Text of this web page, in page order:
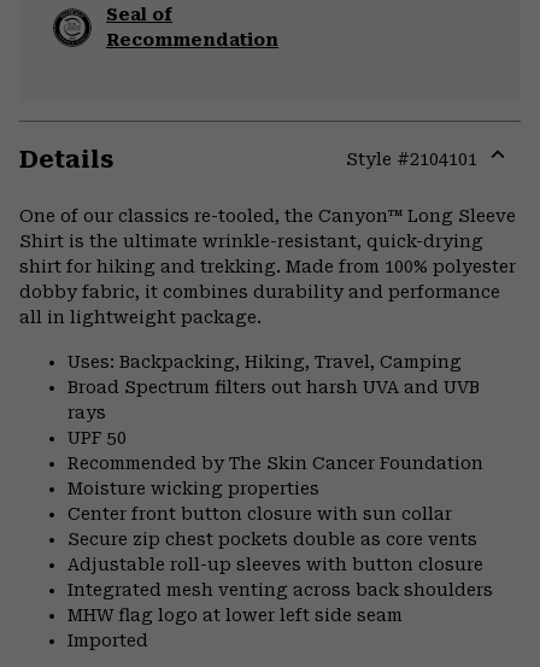
Seal of
Recommendation
Details Style #2104101
One of our classics re-tooled, the Canyon™ Long Sleeve
Shirt is the ultimate wrinkle-resistant, quick-drying
shirt for hiking and trekking. Made from 100% polyester
dobby fabric, it combines durability and performance
all in lightweight package.
Uses: Backpacking, Hiking, Travel, Camping
Broad Spectrum filters out harsh UVA and UVB
rays
UPF 50
Recommended by The Skin Cancer Foundation
Moisture wicking properties
Center front button closure with sun collar
Secure zip chest pockets double as core vents
Adjustable roll-up sleeves with button closure
Integrated mesh venting across back shoulders
MHW flag logo at lower left side seam
Imported